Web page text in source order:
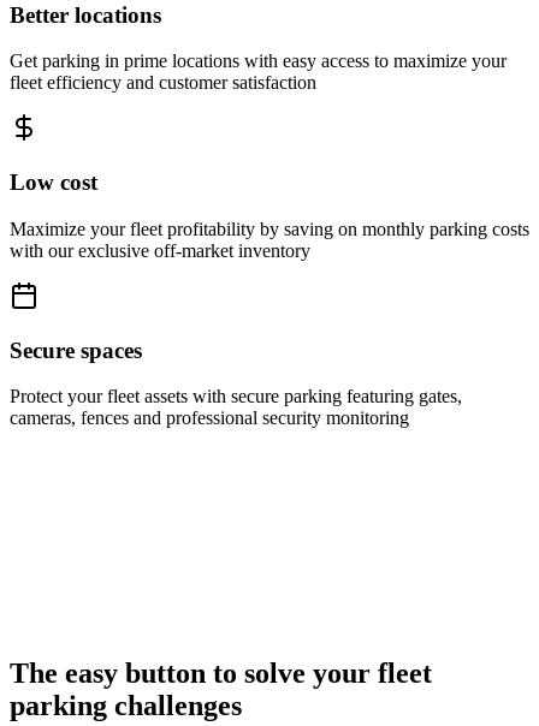
Better locations
Get parking in prime locations with easy access to maximize your
fleet efficiency and customer satisfaction
Low cost
Maximize your fleet profitability by saving on monthly parking costs
with our exclusive off-market inventory
Secure spaces
Protect your fleet assets with secure parking featuring gates,
cameras, fences and professional security monitoring
The easy button to solve your fleet
parking challenges